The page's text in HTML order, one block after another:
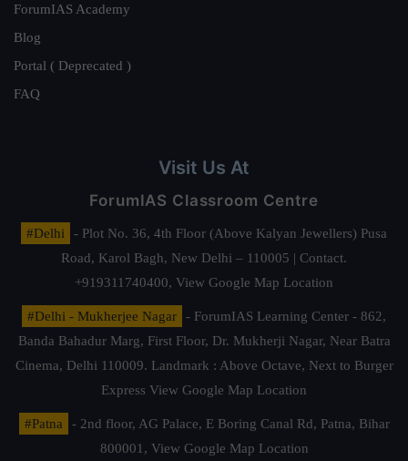
ForumIAS Academy
Blog
Portal ( Deprecated )
FAQ
Visit Us At
ForumIAS Classroom Centre
#Delhi
- Plot No. 36, 4th Floor (Above Kalyan Jewellers) Pusa
Road, Karol Bagh, New Delhi – 110005 | Contact.
+919311740400, View Google Map Location
#Delhi - Mukherjee Nagar
- ForumIAS Learning Center - 862,
Banda Bahadur Marg, First Floor, Dr. Mukherji Nagar, Near Batra
Cinema, Delhi 110009. Landmark : Above Octave, Next to Burger
Express View Google Map Location
#Patna
- 2nd floor, AG Palace, E Boring Canal Rd, Patna, Bihar
800001, View Google Map Location